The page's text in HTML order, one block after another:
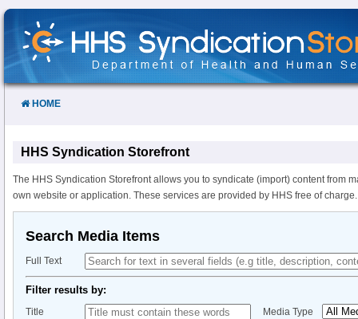
Skip
Content
HOME
HHS Syndication Storefront
The HHS Syndication Storefront allows you to syndicate (import) content from
own website or application. These services are provided by HHS free of charge.
Search Media Items
Full Text
Filter results by:
Title Media Type